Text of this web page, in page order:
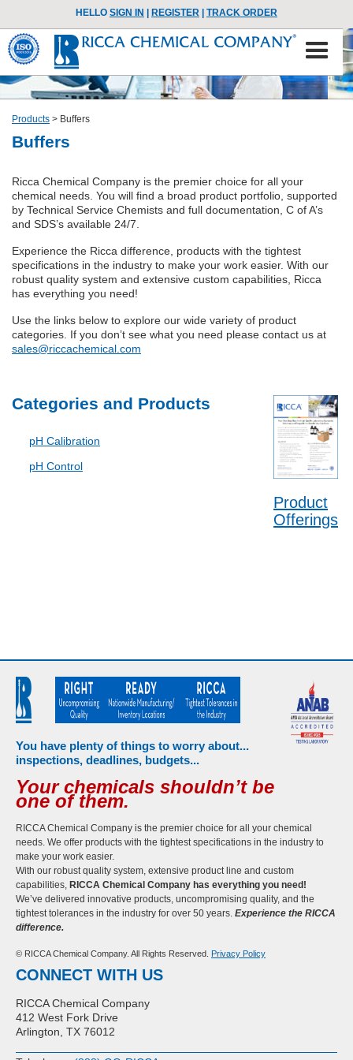
HELLO SIGN IN REGISTER TRACK ORDER
Products > Buffers
Buffers
Ricca Chemical Company is the premier choice for all your
chemical needs. You will find a broad product portfolio, supported
by Technical Service Chemists and full documentation, C of A’s
and SDS’s available 24/7.
Experience the Ricca difference, products with the tightest
specifications in the industry to make your work easier. With our
robust quality system and extensive custom capabilities, Ricca
has everything you need!
Use the links below to explore our wide variety of product
categories. If you don’t see what you need please contact us at
sales@riccachemical.com
Categories and Products
pH Calibration
pH Control
Product
Offerings
You have plenty of things to worry about...
inspections, deadlines, budgets...
Your chemicals shouldn’t be
one of them.
RICCA Chemical Company is the premier choice for all your chemical
needs. We offer products with the tightest specifications in the industry to
make your work easier.
With our robust quality system, extensive product line and custom
capabilities, RICCA Chemical Company has everything you need!
We’ve delivered innovative products, uncompromising quality, and the
tightest tolerances in the industry for over 50 years. Experience the RICCA
difference.
© RICCA Chemical Company. All Rights Reserved. Privacy Policy
CONNECT WITH US
RICCA Chemical Company
412 West Fork Drive
Arlington, TX 76012